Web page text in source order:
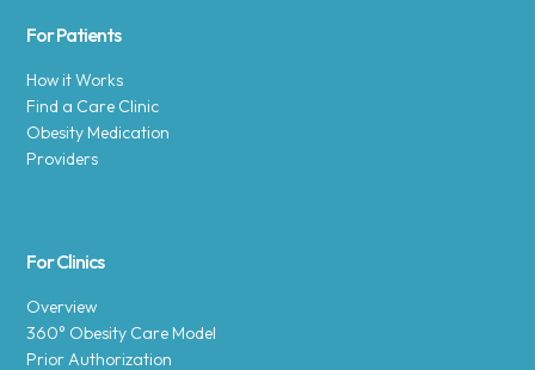
For Patients
How it Works
Find a Care Clinic
Obesity Medication
Providers
For Clinics
Overview
360° Obesity Care Model
Prior Authorization